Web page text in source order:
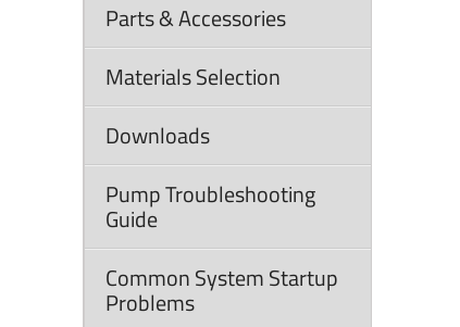
Parts & Accessories
Materials Selection
Downloads
Pump Troubleshooting
Guide
Common System Startup
Problems